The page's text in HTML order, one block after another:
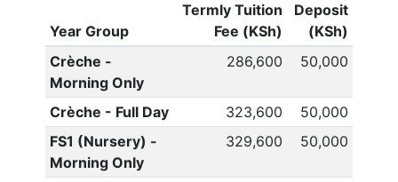
Year Group
Termly Tuition
Fee (KSh)
Deposit
(KSh)
Crèche -
Morning Only
286,600 50,000
Crèche - Full Day 323,600
50,000
FS1 (Nursery) -
Morning Only
329,600 50,000